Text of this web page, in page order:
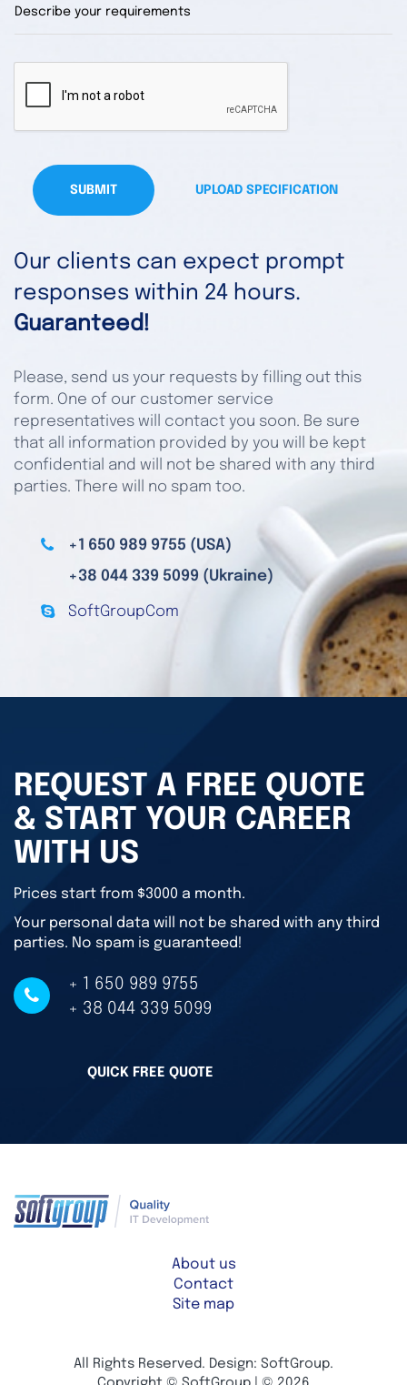
SUBMIT UPLOAD SPECIFICATION
Our clients can expect prompt
responses within 24 hours.
Guaranteed!
Please, send us your requests by filling out this
form. One of our customer service
representatives will contact you soon. Be sure
that all information provided by you will be kept
confidential and will not be shared with any third
parties. There will no spam too.
+1 650 989 9755 (USA)
+38 044 339 5099 (Ukraine)
SoftGroupCom
REQUEST A FREE QUOTE
& START YOUR CAREER
WITH US
Prices start from $3000 a month.
Your personal data will not be shared with any third
parties. No spam is guaranteed!
+ 1 650 989 9755
+ 38 044 339 5099
QUICK FREE QUOTE
About us
Contact
Site map
All Rights Reserved. Design: SoftGroup.